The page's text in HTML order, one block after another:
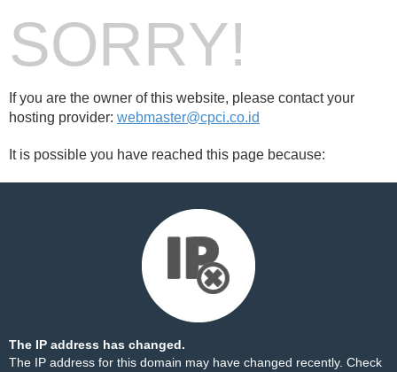
SORRY!
If you are the owner of this website, please contact your
hosting provider: webmaster@cpci.co.id
It is possible you have reached this page because:
The IP address has changed.
The IP address for this domain may have changed recently. Check